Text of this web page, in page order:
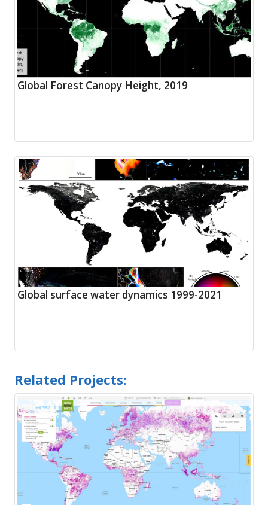
Global Forest Canopy Height, 2019
Global surface water dynamics 1999-2021
Related Projects: